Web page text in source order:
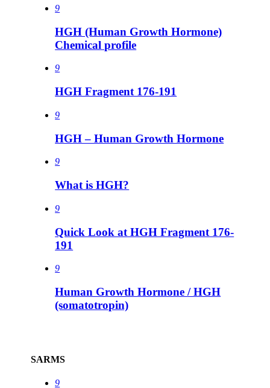
9
HGH (Human Growth Hormone)
Chemical profile
9
HGH Fragment 176-191
9
HGH – Human Growth Hormone
9
What is HGH?
9
Quick Look at HGH Fragment 176-
191
9
Human Growth Hormone / HGH
(somatotropin)
SARMS
9